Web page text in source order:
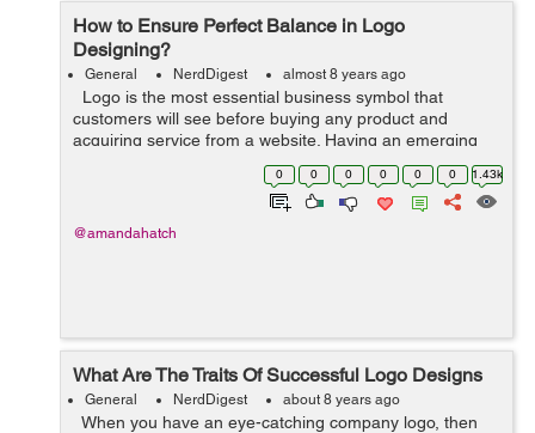
How to Ensure Perfect Balance in Logo
Designing?
General NerdDigest almost 8 years ago
Logo is the most essential business symbol that
customers will see before buying any product and
acquiring service from a website. Having an emerging
and branded logo would give endless results. Today,
logos have distinct purposes: ...
0 0 0 0 0 0 1.43k
@amandahatch
What Are The Traits Of Successful Logo Designs
General NerdDigest about 8 years ago
When you have an eye-catching company logo, then